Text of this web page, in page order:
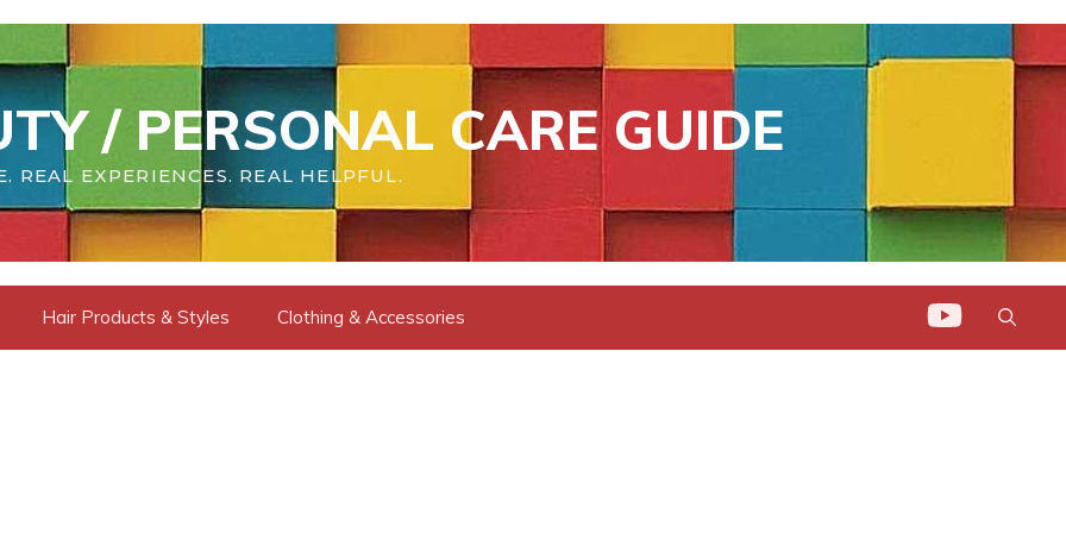
/ PERSONAL CARE GUIDE
REAL EXPERIENCES. REAL HELPFUL.
Hair Products & Styles Clothing & Accessories